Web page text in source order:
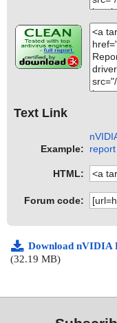
Text Link
Example:
report
HTML:
Forum code:
Download nVIDIA
(32.19 MB)